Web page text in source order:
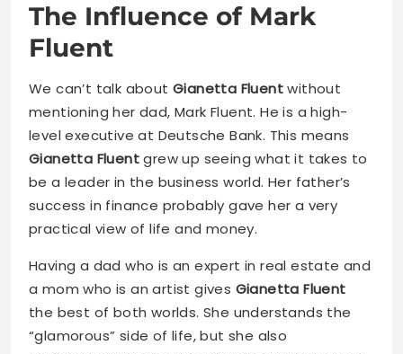
The Influence of Mark
Fluent
We can’t talk about Gianetta Fluentwithout
mentioning her dad, Mark Fluent. He is a high-
level executive at Deutsche Bank. This means
Gianetta Fluentgrew up seeing what it takes to
be a leader in the business world. Her father’s
success in finance probably gave her a very
practical view of life and money.
Having a dad who is an expert in real estate and
a mom who is an artist gives Gianetta Fluent
the best of both worlds. She understands the
“glamorous” side of life, but she also